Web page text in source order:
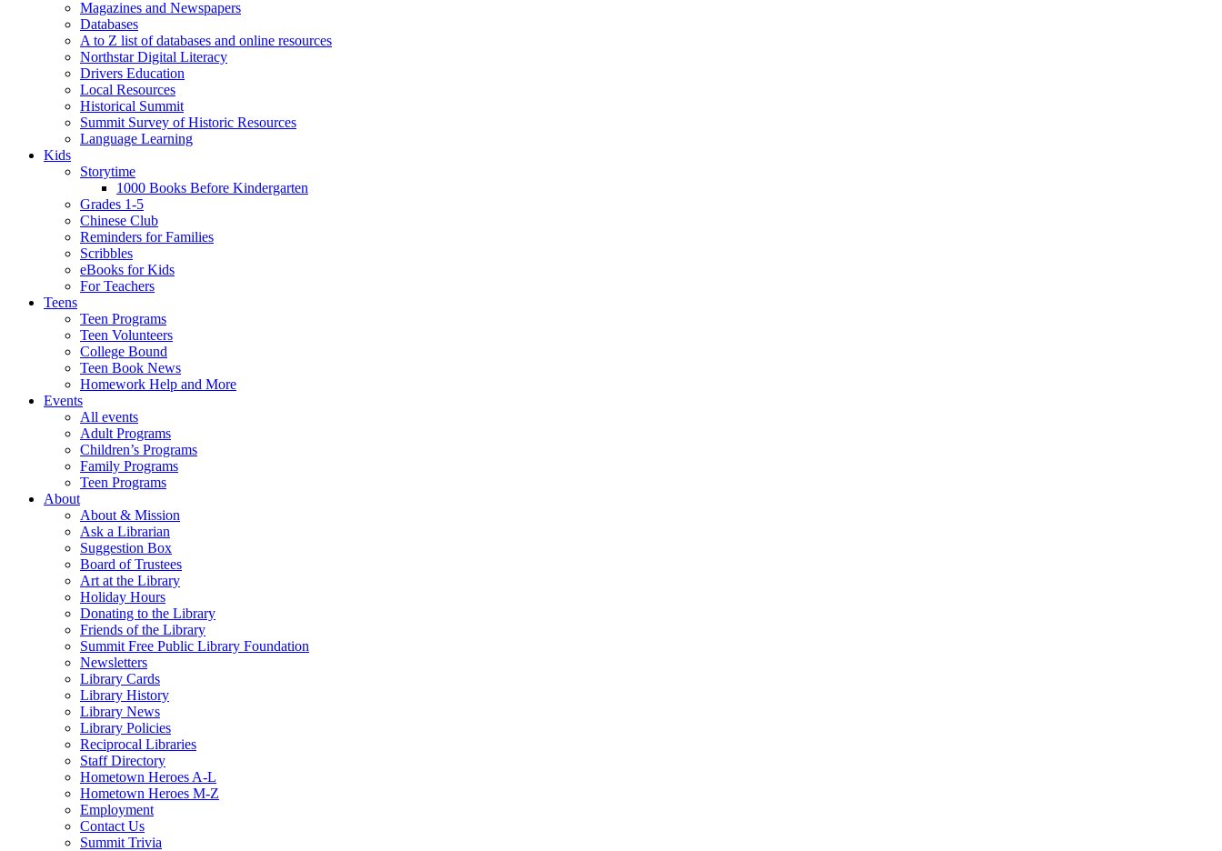
Magazines and Newspapers
Databases
A to Z list of databases and online resources
Northstar Digital Literacy
Drivers Education
Local Resources
Historical Summit
Summit Survey of Historic Resources
Language Learning
Kids
Storytime
1000 Books Before Kindergarten
Grades 1-5
Chinese Club
Reminders for Families
Scribbles
eBooks for Kids
For Teachers
Teens
Teen Programs
Teen Volunteers
College Bound
Teen Book News
Homework Help and More
Events
All events
Adult Programs
Children’s Programs
Family Programs
Teen Programs
About
About & Mission
Ask a Librarian
Suggestion Box
Board of Trustees
Art at the Library
Holiday Hours
Donating to the Library
Friends of the Library
Summit Free Public Library Foundation
Newsletters
Library Cards
Library History
Library News
Library Policies
Reciprocal Libraries
Staff Directory
Hometown Heroes A-L
Hometown Heroes M-Z
Employment
Contact Us
Summit Trivia